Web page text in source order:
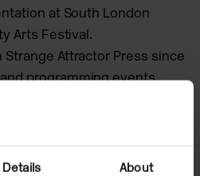
Details About
at South London
Arts Festival.
Strange Attractor Press since
programming events
He is the author of
was made into a
Edge’ (2007). As a writer